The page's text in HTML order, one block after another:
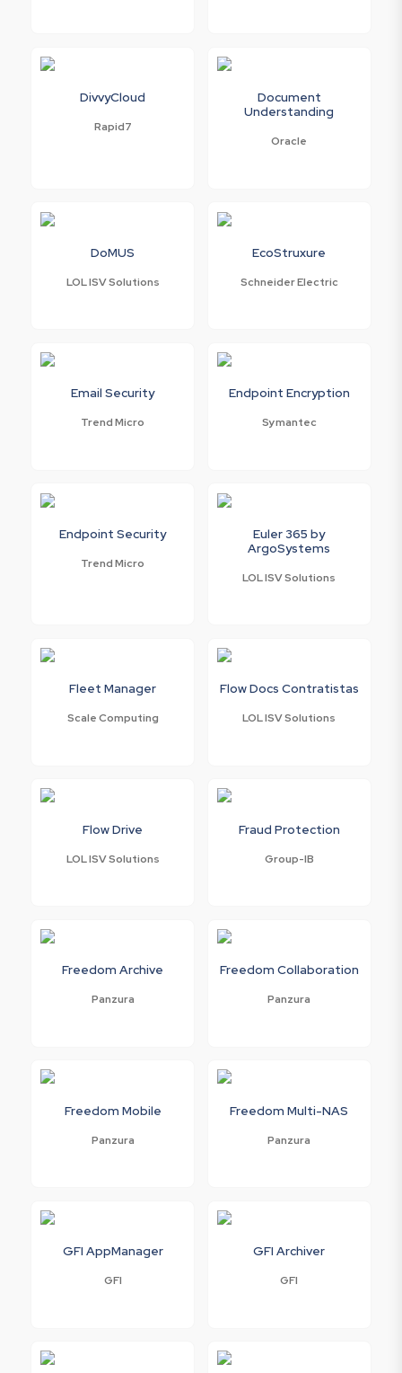
DivvyCloud
Rapid7
Document
Understanding
Oracle
DoMUS
LOL ISV Solutions
EcoStruxure
Schneider Electric
Email Security
Trend Micro
Endpoint Encryption
Symantec
Endpoint Security
Trend Micro
Euler 365 by
ArgoSystems
LOL ISV Solutions
Fleet Manager
Scale Computing
Flow Docs Contratistas
LOL ISV Solutions
Flow Drive
LOL ISV Solutions
Fraud Protection
Group-IB
Freedom Archive
Panzura
Freedom Collaboration
Panzura
Freedom Mobile
Panzura
Freedom Multi-NAS
Panzura
GFI AppManager
GFI
GFI Archiver
GFI